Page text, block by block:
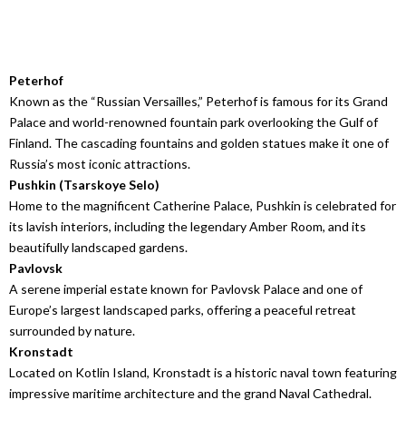
Peterhof
Known as the “Russian Versailles,” Peterhof is famous for its Grand
Palace and world-renowned fountain park overlooking the Gulf of
Finland. The cascading fountains and golden statues make it one of
Russia’s most iconic attractions.
Pushkin (Tsarskoye Selo)
Home to the magnificent Catherine Palace, Pushkin is celebrated for
its lavish interiors, including the legendary Amber Room, and its
beautifully landscaped gardens.
Pavlovsk
A serene imperial estate known for Pavlovsk Palace and one of
Europe’s largest landscaped parks, offering a peaceful retreat
surrounded by nature.
Kronstadt
Located on Kotlin Island, Kronstadt is a historic naval town featuring
impressive maritime architecture and the grand Naval Cathedral.